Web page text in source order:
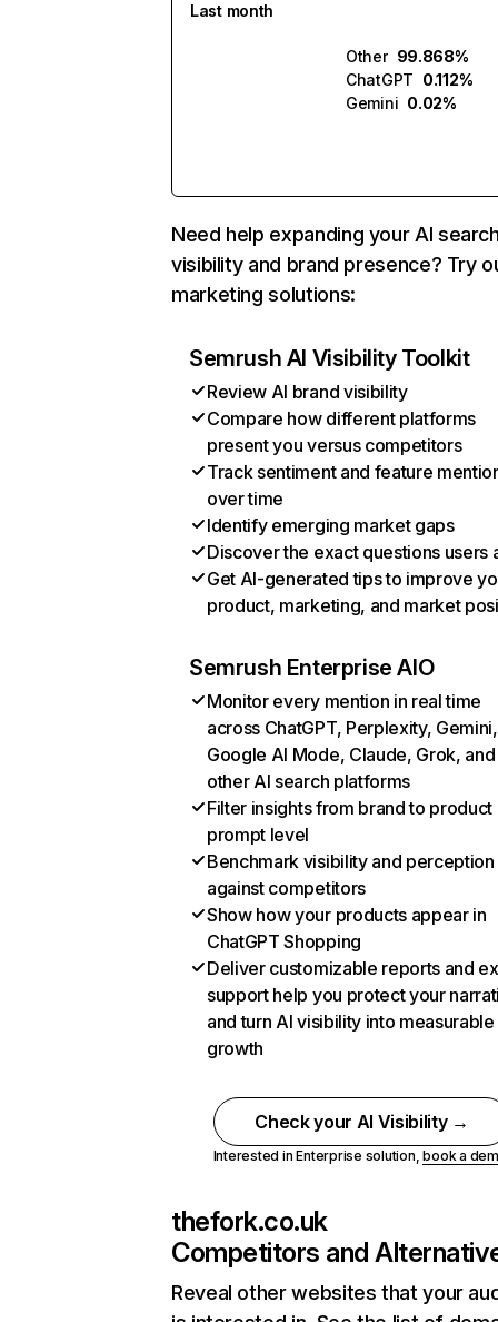
Last month
Other 99.868%
ChatGPT 0.112%
Gemini 0.02%
Need help expanding your AI
visibility and brand presence? Try
marketing solutions:
Semrush AI Visibility Toolkit
Review AI brand visibility
Compare how different platforms
present you versus competitors
Track sentiment and feature
over time
Identify emerging market gaps
Discover the exact questions users
Get AI-generated tips to improve
product, marketing, and market
Semrush Enterprise AIO
Monitor every mention in real time
across ChatGPT, Perplexity, Gemini,
Google AI Mode, Claude, Grok, and
other AI search platforms
Filter insights from brand to product
prompt level
Benchmark visibility and perception
against competitors
Show how your products appear in
ChatGPT Shopping
Deliver customizable reports and
support help you protect your
and turn AI visibility into measurable
growth
Check your AI Visibility →
Interested in Enterprise solution,book a
thefork.co.uk
Competitors and
Reveal other websites that your